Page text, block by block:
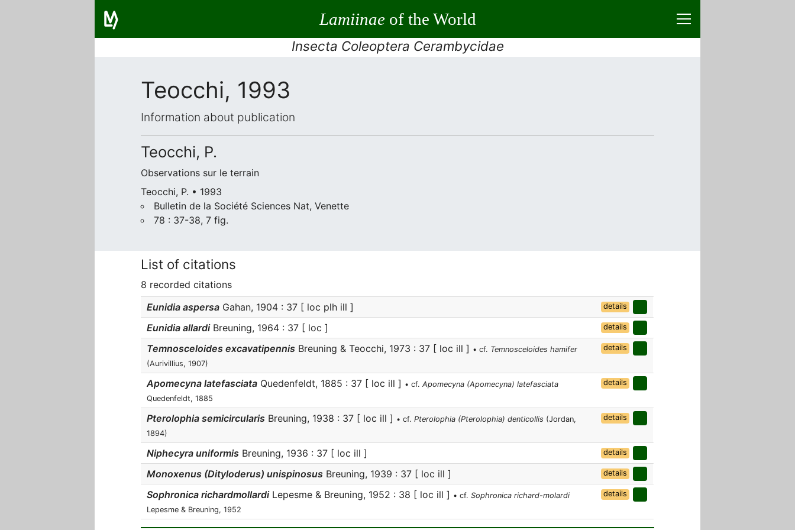
Lamiinaeof the World
Insecta Coleoptera Cerambycidae
Teocchi, 1993
Information about publication
Teocchi, P.
Observations sur le terrain
Teocchi, P. • 1993
Bulletin de la Société Sciences Nat, Venette
78 : 37-38, 7 fig.
List of citations
8 recorded citations
Eunidia aspersa Gahan, 1904 : 37 [ loc plh ill ] details
Eunidia allardiBreuning, 1964 : 37 [ loc ] details
Temnosceloides excavatipennis Breuning & Teocchi, 1973 : 37 [ loc ill ] • cf. Temnosceloides hamifer
(Aurivillius, 1907)
details
Apomecyna latefasciata Quedenfeldt, 1885 : 37 [ loc ill ] • cf. Apomecyna (Apomecyna) latefasciata
Quedenfeldt, 1885
details
Pterolophia semicircularis Breuning, 1938 : 37 [ loc ill ] • cf. Pterolophia (Pterolophia) denticollis (Jordan,
1894)
details
Niphecyra uniformis Breuning, 1936 : 37 [ loc ill ] details
Monoxenus (Dityloderus) unispinosus Breuning, 1939 : 37 [ loc ill ] details
Sophronica richardmollardiLepesme & Breuning, 1952 : 38 [ loc ill ] • cf. Sophronica richard-molardi
Lepesme & Breuning, 1952
details